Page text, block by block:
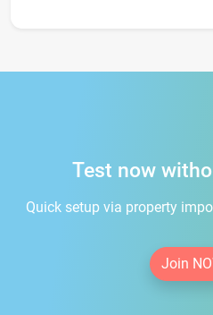
Test now
Quick setup via property
Join